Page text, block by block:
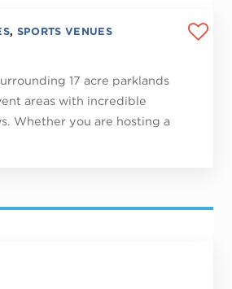
, SPORTS VENUES
17 acre parklands
areas with incredible
Whether you are hosting a